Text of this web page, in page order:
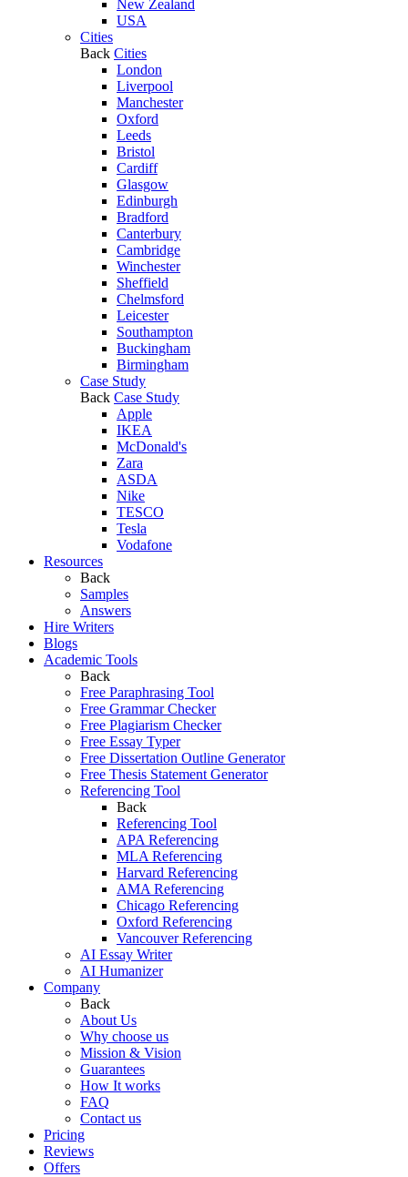
New Zealand
USA
Cities
Back Cities
London
Liverpool
Manchester
Oxford
Leeds
Bristol
Cardiff
Glasgow
Edinburgh
Bradford
Canterbury
Cambridge
Winchester
Sheffield
Chelmsford
Leicester
Southampton
Buckingham
Birmingham
Case Study
Back Case Study
Apple
IKEA
McDonald's
Zara
ASDA
Nike
TESCO
Tesla
Vodafone
Resources
Back
Samples
Answers
Hire Writers
Blogs
Academic Tools
Back
Free Paraphrasing Tool
Free Grammar Checker
Free Plagiarism Checker
Free Essay Typer
Free Dissertation Outline Generator
Free Thesis Statement Generator
Referencing Tool
Back
Referencing Tool
APA Referencing
MLA Referencing
Harvard Referencing
AMA Referencing
Chicago Referencing
Oxford Referencing
Vancouver Referencing
AI Essay Writer
AI Humanizer
Company
Back
About Us
Why choose us
Mission & Vision
Guarantees
How It works
FAQ
Contact us
Pricing
Reviews
Offers